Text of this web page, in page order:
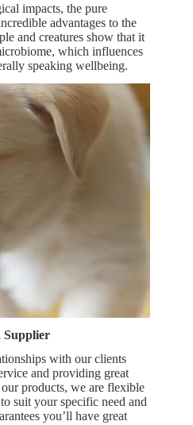
impacts, the pure
advantages to the
and creatures show that it
which influences
speaking wellbeing.
Supplier
with our clients
and providing great
products, we are flexible
suit your specific need and
you’ll have great